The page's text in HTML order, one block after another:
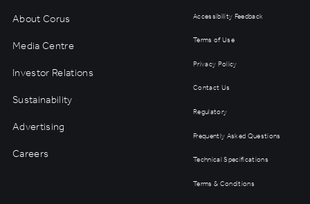
About Corus
Media Centre
Investor Relations
Sustainability
Advertising
Careers
Accessibility Feedback
Terms of Use
Privacy Policy
Contact Us
Regulatory
Frequently Asked Questions
Technical Specifications
Terms & Conditions